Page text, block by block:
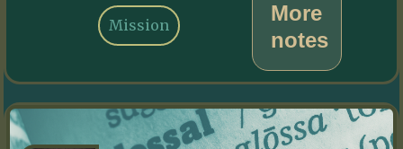
More
notes
Mission